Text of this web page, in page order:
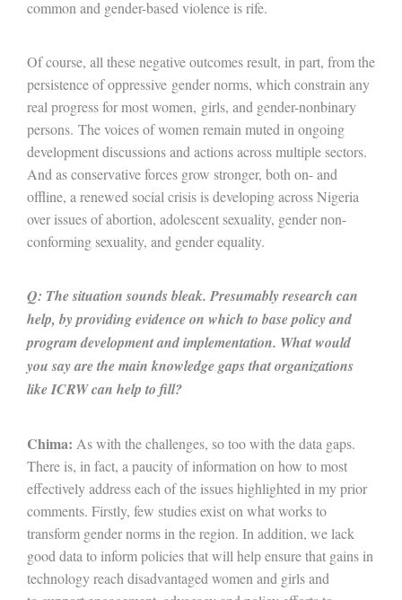
common and gender-based violence is rife.
Of course, all these negative outcomes result, in part, from the
persistence of oppressive gender norms, which constrain any
real progress for most women, girls, and gender-nonbinary
persons. The voices of women remain muted in ongoing
development discussions and actions across multiple sectors.
And as conservative forces grow stronger, both on- and
offline, a renewed social crisis is developing across Nigeria
over issues of abortion, adolescent sexuality, gender non-
conforming sexuality, and gender equality.
Q: The situation sounds bleak. Presumably research can
help, by providing evidence on which to base policy and
program development and implementation. What would
you say are the main knowledge gaps that organizations
like ICRW can help to fill?
Chima: As with the challenges, so too with the data gaps.
There is, in fact, a paucity of information on how to most
effectively address each of the issues highlighted in my prior
comments. Firstly, few studies exist on what works to
transform gender norms in the region. In addition, we lack
good data to inform policies that will help ensure that gains in
technology reach disadvantaged women and girls and